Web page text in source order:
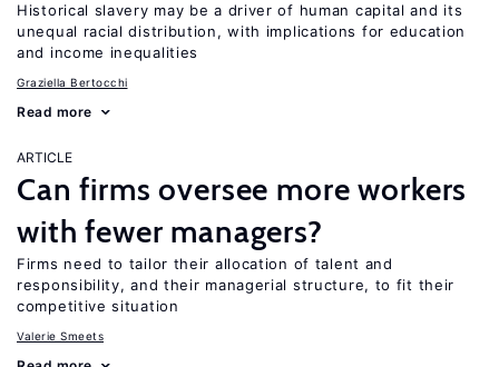
Historical slavery may be a driver of human capital and its
unequal racial distribution, with implications for education
and income inequalities
Graziella Bertocchi
Read more
ARTICLE
Can firms oversee more workers
with fewer managers?
Firms need to tailor their allocation of talent and
responsibility, and their managerial structure, to fit their
competitive situation
Valerie Smeets